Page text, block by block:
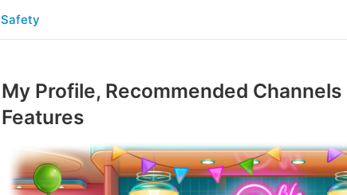
Safety
My Profile, Recommended Channels
Features